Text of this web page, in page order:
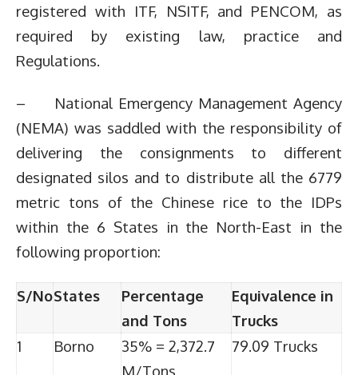
registered with ITF, NSITF, and PENCOM, as
required by existing law, practice and
Regulations.
– National Emergency Management Agency
(NEMA) was saddled with the responsibility of
delivering the consignments to different
designated silos and to distribute all the 6779
metric tons of the Chinese rice to the IDPs
within the 6 States in the North-East in the
following proportion:
S/NoStates
Percentage
and Tons
Equivalence in
Trucks
1
Borno
35% = 2,372.7
M/Tons
79.09 Trucks